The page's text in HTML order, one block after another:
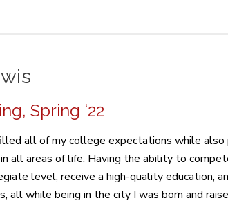
Spring ‘22
all of my college expectations while also
all areas of life. Having the ability to
level, receive a high-quality education,
all while being in the city I was born and